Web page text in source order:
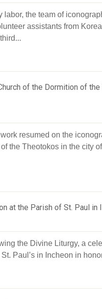
labor, the team of
assistants from
of the Dormition of
resumed on the
the Theotokos in the city
at the Parish of St. Paul in
the Divine Liturgy, a
Paul’s in Incheon in